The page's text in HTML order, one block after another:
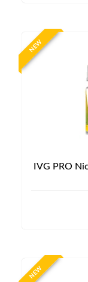
NEW
IVG PRO
NEW